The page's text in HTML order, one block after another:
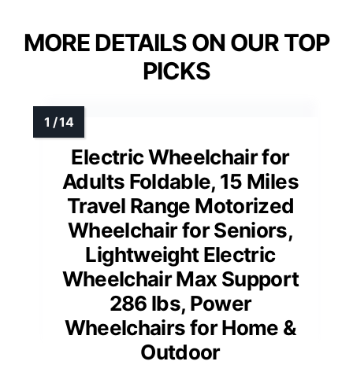
MORE DETAILS ON OUR TOP
PICKS
Electric Wheelchair for
Adults Foldable, 15 Miles
Travel Range Motorized
Wheelchair for Seniors,
Lightweight Electric
Wheelchair Max Support
286 lbs, Power
Wheelchairs for Home &
Outdoor